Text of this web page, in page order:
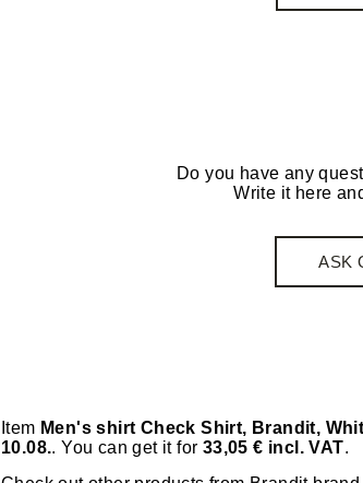
Do you have any
Write it here
ASK
Item Men's shirt Check Shirt, Brandit,
10.08.. You can get it for 33,05 € incl. VAT.